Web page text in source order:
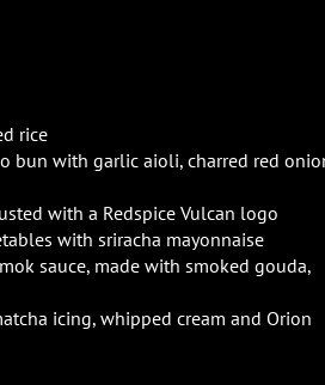
rice
bun with garlic aioli, charred red
with a Redspice Vulcan logo
with sriracha mayonnaise
sauce, made with smoked gouda,
icing, whipped cream and Orion